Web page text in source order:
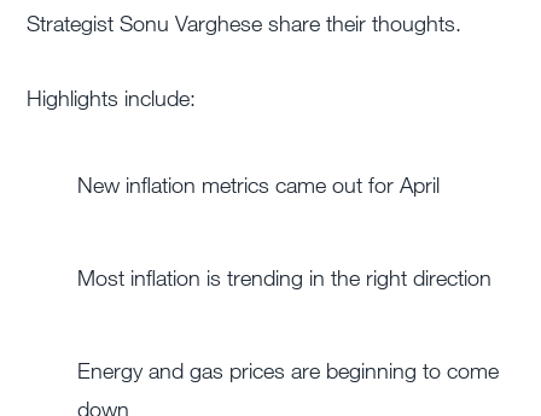
Strategist Sonu Varghese share their thoughts.
Highlights include:
New inflation metrics came out for April
Most inflation is trending in the right direction
Energy and gas prices are beginning to come
down